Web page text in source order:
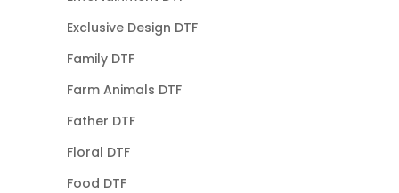
Exclusive Design DTF
Family DTF
Farm Animals DTF
Father DTF
Floral DTF
Food DTF